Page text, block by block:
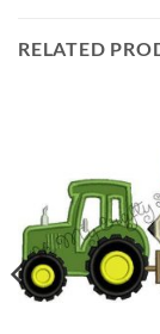
RELATED